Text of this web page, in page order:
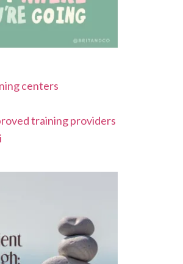
centers
training providers